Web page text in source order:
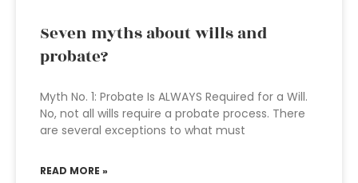
Seven myths about wills and
probate?
Myth No. 1: Probate Is ALWAYS Required for a Will.
No, not all wills require a probate process. There
are several exceptions to what must
READ MORE »